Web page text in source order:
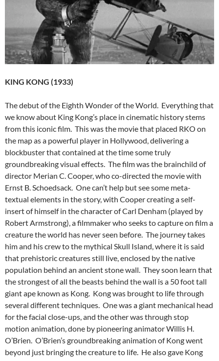
KING KONG (1933)
The debut of the Eighth Wonder of the World. Everything that
we know about King Kong’s place in cinematic history stems
from this iconic film. This was the movie that placed RKO on
the map as a powerful player in Hollywood, delivering a
blockbuster that contained at the time some truly
groundbreaking visual effects. The film was the brainchild of
director Merian C. Cooper, who co-directed the movie with
Ernst B. Schoedsack. One can’t help but see some meta-
textual elements in the story, with Cooper creating a self-
insert of himself in the character of Carl Denham (played by
Robert Armstrong), a filmmaker who seeks to capture on film a
creature the world has never seen before. The journey takes
him and his crew to the mythical Skull Island, where it is said
that prehistoric creatures still live, enclosed by the native
population behind an ancient stone wall. They soon learn that
the strongest of all the beasts behind the wall is a 50 foot tall
giant ape known as Kong. Kong was brought to life through
several different techniques. One was a giant mechanical head
for the facial close-ups, and the other was through stop
motion animation, done by pioneering animator Willis H.
O’Brien. O’Brien’s groundbreaking animation of Kong went
beyond just bringing the creature to life. He also gave Kong